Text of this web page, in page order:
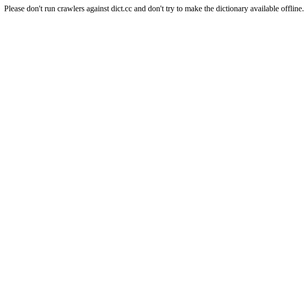
Please don't run crawlers against dict.cc and don't try to make the dictionary available offline.